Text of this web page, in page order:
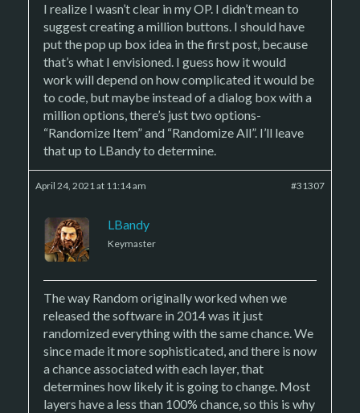
I realize I wasn’t clear in my OP. I didn’t mean to
suggest creating a million buttons. I should have
put the pop up box idea in the first post, because
that’s what I envisioned. I guess how it would
work will depend on how complicated it would be
to code, but maybe instead of a dialog box with a
million options, there’s just two options-
“Randomize Item” and “Randomize All”. I’ll leave
that up to LBandy to determine.
April 24, 2021 at 11:14 am #31307
LBandy
Keymaster
The way Random originally worked when we
released the software in 2014 was it just
randomized everything with the same chance. We
since made it more sophisticated, and there is now
a chance associated with each layer, that
determines how likely it is going to change. Most
layers have a less than 100% chance, so this is why